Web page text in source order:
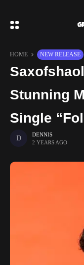
HOME NEW RELEASE
Stunning
Single
DENNIS
2 YEARS AGO